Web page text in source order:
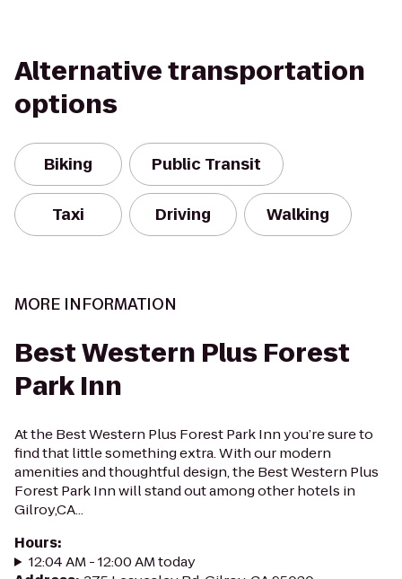
Alternative transportation
options
Biking Public Transit
Taxi Driving Walking
MORE INFORMATION
Best Western Plus Forest
Park Inn
At the Best Western Plus Forest Park Inn you’re sure to
find that little something extra. With our modern
amenities and thoughtful design, the Best Western Plus
Forest Park Inn will stand out among other hotels in
Gilroy,CA...
Hours:
12:04 AM - 12:00 AM today